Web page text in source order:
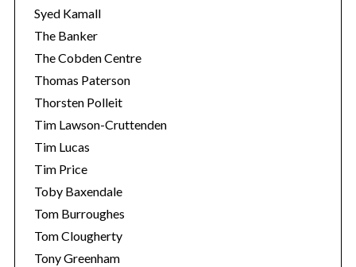
Syed Kamall
The Banker
The Cobden Centre
Thomas Paterson
Thorsten Polleit
Tim Lawson-Cruttenden
Tim Lucas
Tim Price
Toby Baxendale
Tom Burroughes
Tom Clougherty
Tony Greenham